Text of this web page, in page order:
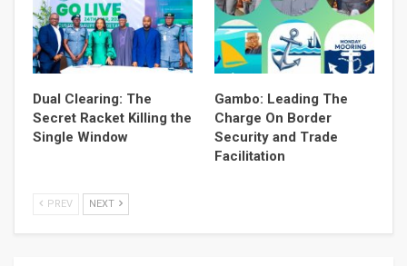
Dual Clearing: The
Secret Racket Killing the
Single Window
Gambo: Leading The
Charge On Border
Security and Trade
Facilitation
PREV NEXT